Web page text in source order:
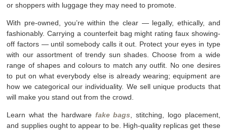
or shoppers with luggage they may need to promote.
With pre-owned, you’re within the clear — legally, ethically, and
fashionably. Carrying a counterfeit bag might rating faux showing-
off factors — until somebody calls it out. Protect your eyes in type
with our assortment of trendy sun shades. Choose from a wide
range of shapes and colours to match any outfit. No one desires
to put on what everybody else is already wearing; equipment are
how we categorical our individuality. We sell unique products that
will make you stand out from the crowd.
Learn what the hardware fake bags , stitching, logo placement,
and supplies ought to appear to be. High-quality replicas get these